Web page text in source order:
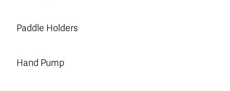
Paddle Holders
Hand Pump